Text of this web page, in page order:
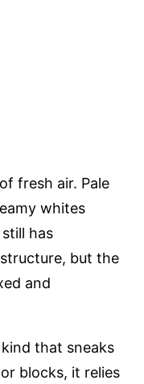
fresh air. Pale
whites
has
but the
and
that sneaks
blocks, it relies